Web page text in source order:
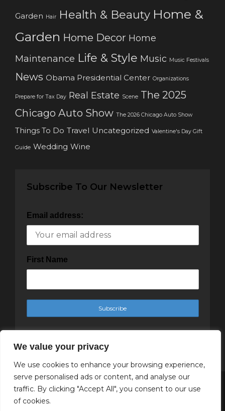
We value your privacy
We use cookies to enhance your browsing experience,
serve personalised ads or content, and analyse our
traffic. By clicking "Accept All", you consent to our use
of cookies.
Garden Hair Health & Beauty Home &
Garden Home Decor Home
Maintenance Life & Style Music Music Festivals
News Obama Presidential Center Organizations
Prepare for Tax Day Real Estate Scene The 2025
Chicago Auto Show The 2026 Chicago Auto Show
Things To Do Travel Uncategorized Valentine's Day Gift
Guide Wedding Wine
Subscribe To Our Newsletter
Email address:
First Name